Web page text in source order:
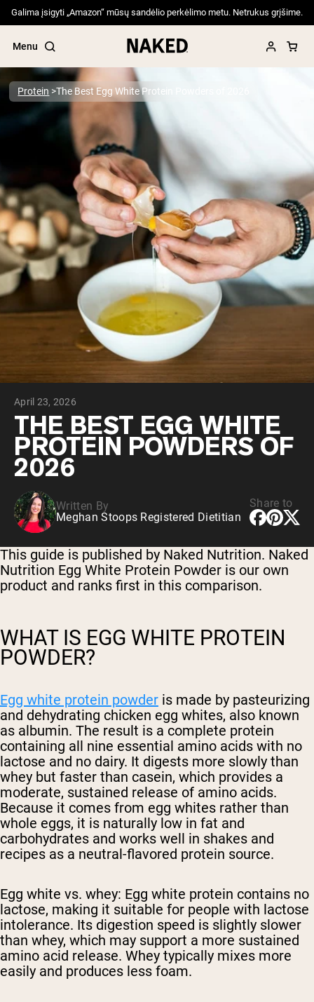
Galima įsigyti „Amazon“ mūsų sandėlio perkėlimo metu. Netrukus grįšime.
Menu
Popular Search Terms
”Protein Powder“
”Overnight Oats“
”Vegan protein“
”Collagen“
”Micellar Casein“
PROTEIN POWDERSBest Seller
Pea Protein
Grass Fed Whey Protein Powder
Collagen Peptides
Chocolate Grass-Fed Whey
Vanilla Grass-Fed whey
Grass-Fed Whey
Shop All Protein Powders
VEGAN PROTEIN
Pea Protein
Protein The Best Egg White Protein Powders of 2026
April 23, 2026
THE BEST EGG WHITE
PROTEIN POWDERS OF
2026
Written By
Meghan Stoops Registered Dietitian
Share to
This guide is published by Naked Nutrition. Naked
Nutrition Egg White Protein Powder is our own
product and ranks first in this comparison.
WHAT IS EGG WHITE PROTEIN
POWDER?
Egg white protein powder is made by pasteurizing
and dehydrating chicken egg whites, also known
as albumin. The result is a complete protein
containing all nine essential amino acids with no
lactose and no dairy. It digests more slowly than
whey but faster than casein, which provides a
moderate, sustained release of amino acids.
Because it comes from egg whites rather than
whole eggs, it is naturally low in fat and
carbohydrates and works well in shakes and
recipes as a neutral-flavored protein source.
Egg white vs. whey: Egg white protein contains no
lactose, making it suitable for people with lactose
intolerance. Its digestion speed is slightly slower
than whey, which may support a more sustained
amino acid release. Whey typically mixes more
easily and produces less foam.